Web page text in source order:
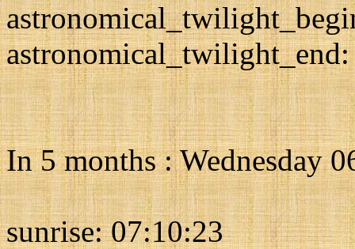
In 5 months : Wednesday
sunrise: 07:10:23